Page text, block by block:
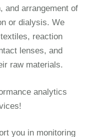
and arrangement of
or dialysis. We
reaction
lenses, and
raw materials.
analytics
you in monitoring